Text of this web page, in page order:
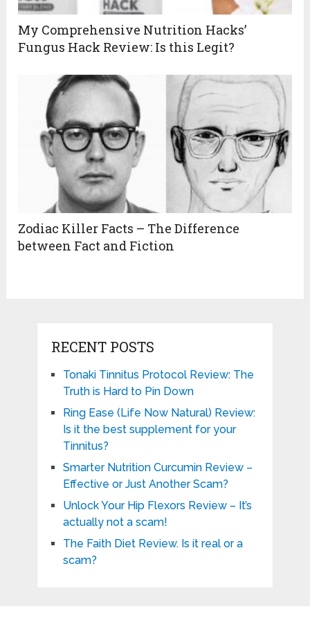
My Comprehensive Nutrition Hacks’
Fungus Hack Review: Is this Legit?
Zodiac Killer Facts – The Difference
between Fact and Fiction
RECENT POSTS
Tonaki Tinnitus Protocol Review: The
Truth is Hard to Pin Down
Ring Ease (Life Now Natural) Review:
Is it the best supplement for your
Tinnitus?
Smarter Nutrition Curcumin Review –
Effective or Just Another Scam?
Unlock Your Hip Flexors Review – It’s
actually not a scam!
The Faith Diet Review. Is it real or a
scam?